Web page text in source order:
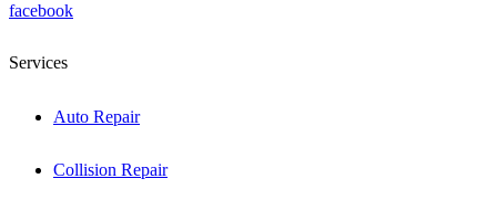
facebook
Services
Auto Repair
Collision Repair